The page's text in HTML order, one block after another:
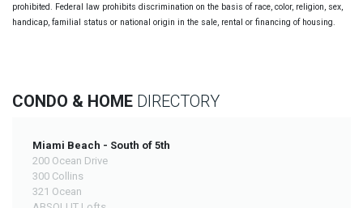
prohibited. Federal law prohibits discrimination on the basis of race, color, religion, sex,
handicap, familial status or national origin in the sale, rental or financing of housing.
CONDO & HOME DIRECTORY
Miami Beach - South of 5th
200 Ocean Drive
300 Collins
321 Ocean